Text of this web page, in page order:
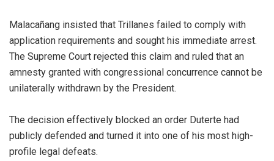
Malacañang insisted that Trillanes failed to comply with
application requirements and sought his immediate arrest.
The Supreme Court rejected this claim and ruled that an
amnesty granted with congressional concurrence cannot be
unilaterally withdrawn by the President.
The decision effectively blocked an order Duterte had
publicly defended and turned it into one of his most high-
profile legal defeats.